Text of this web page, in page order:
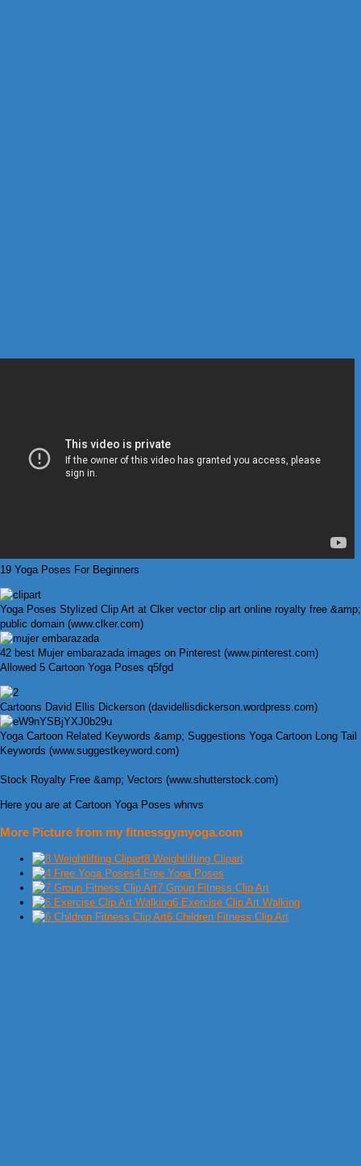
19 Yoga Poses For Beginners
Yoga Poses Stylized Clip Art at Clker vector clip art online royalty free &amp;
public domain (www.clker.com)
42 best Mujer embarazada images on Pinterest (www.pinterest.com)
Allowed 5 Cartoon Yoga Poses q5fgd
Cartoons David Ellis Dickerson (davidellisdickerson.wordpress.com)
Yoga Cartoon Related Keywords &amp; Suggestions Yoga Cartoon Long Tail
Keywords (www.suggestkeyword.com)
Stock Royalty Free &amp; Vectors (www.shutterstock.com)
Here you are at Cartoon Yoga Poses whnvs
More Picture from my fitnessgymyoga.com
8 Weightlifting Clipart
4 Free Yoga Poses
7 Group Fitness Clip Art
6 Exercise Clip Art Walking
6 Children Fitness Clip Art